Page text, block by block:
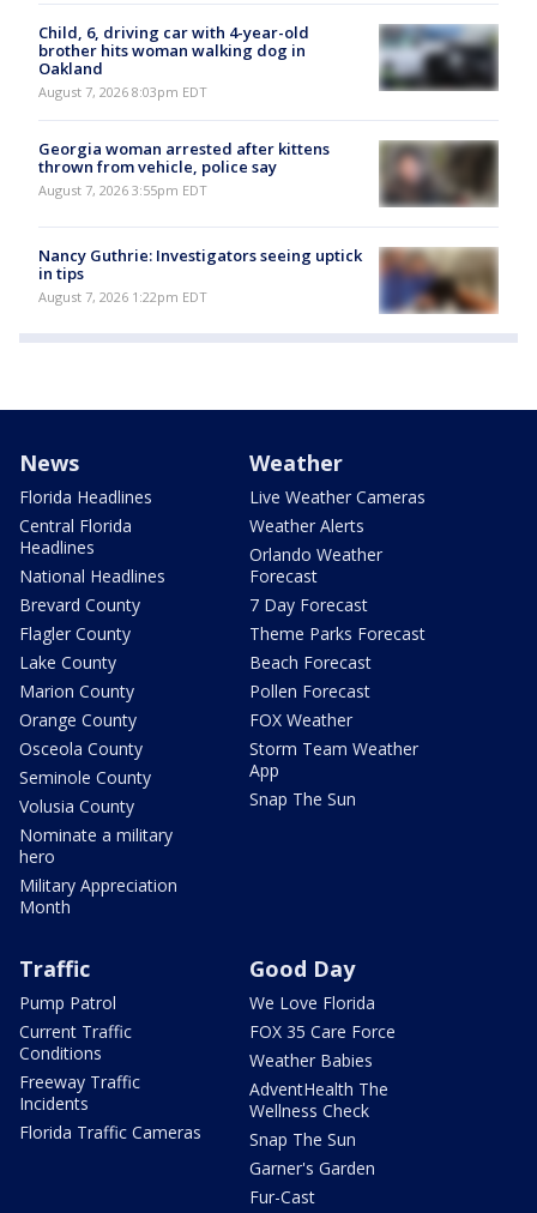
Child, 6, driving car with 4-year-old
brother hits woman walking dog in
Oakland
August 7, 2026 8:03pm EDT
Georgia woman arrested after kittens
thrown from vehicle, police say
August 7, 2026 3:55pm EDT
Nancy Guthrie: Investigators seeing uptick
in tips
August 7, 2026 1:22pm EDT
News
Florida Headlines
Central Florida
Headlines
National Headlines
Brevard County
Flagler County
Lake County
Marion County
Orange County
Osceola County
Seminole County
Volusia County
Nominate a military
hero
Military Appreciation
Month
Weather
Live Weather Cameras
Weather Alerts
Orlando Weather
Forecast
7 Day Forecast
Theme Parks Forecast
Beach Forecast
Pollen Forecast
FOX Weather
Storm Team Weather
App
Snap The Sun
Traffic
Pump Patrol
Current Traffic
Conditions
Freeway Traffic
Incidents
Florida Traffic Cameras
Good Day
We Love Florida
FOX 35 Care Force
Weather Babies
AdventHealth The
Wellness Check
Snap The Sun
Garner's Garden
Fur-Cast